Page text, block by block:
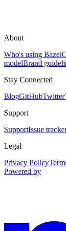
About
Who's using Bazel
modelBrand
Stay Connected
BlogGitHubTwitter
Support
SupportIssue
Legal
Privacy Policy
Powered by